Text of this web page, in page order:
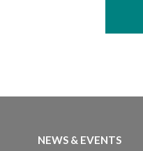
NEWS & EVENTS